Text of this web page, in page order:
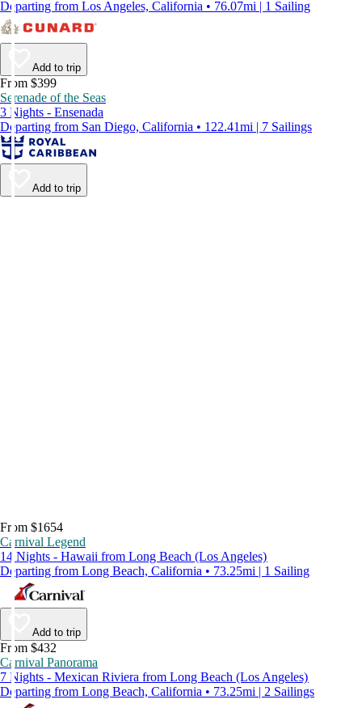
Departing from Los Angeles, California • 76.07mi | 1 Sailing
Add to trip
From $399
Serenade of the Seas
3 Nights - Ensenada
Departing from San Diego, California • 122.41mi | 7 Sailings
Add to trip
From $1654
Carnival Legend
14 Nights - Hawaii from Long Beach (Los Angeles)
Departing from Long Beach, California • 73.25mi | 1 Sailing
Add to trip
From $432
Carnival Panorama
7 Nights - Mexican Riviera from Long Beach (Los Angeles)
Departing from Long Beach, California • 73.25mi | 2 Sailings